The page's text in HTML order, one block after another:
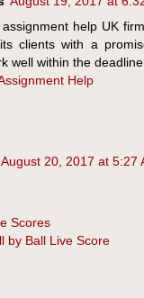
help UK
clients with a
well within the deadline.
Help
August 20, 2017 at 5:27
Scores
by Ball Live Score